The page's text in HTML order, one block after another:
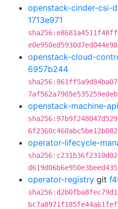
openstack-cinder-csi-
1713e971
openstack-cloud-
6957b244
openstack-machine-
operator-lifecycle-
operator-registry git